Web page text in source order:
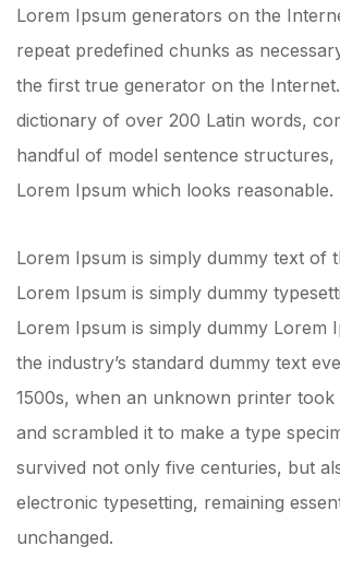
Lorem Ipsum generators on the
repeat predefined chunks as
the first true generator on the
dictionary of over 200 Latin words,
handful of model sentence structures,
Lorem Ipsum which looks reasonable.
Lorem Ipsum is simply dummy text of
Lorem Ipsum is simply dummy
Lorem Ipsum is simply dummy Lorem
the industry’s standard dummy text
1500s, when an unknown printer took
and scrambled it to make a type
survived not only five centuries, but
electronic typesetting, remaining
unchanged.